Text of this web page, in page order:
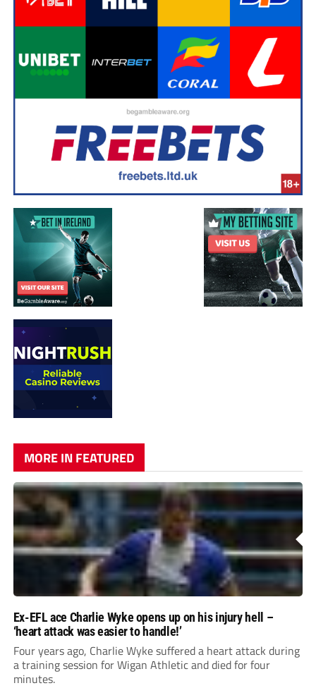
MORE IN FEATURED
Ex-EFL ace Charlie Wyke opens up on his injury hell –
‘heart attack was easier to handle!’
Four years ago, Charlie Wyke suffered a heart attack during
a training session for Wigan Athletic and died for four
minutes.